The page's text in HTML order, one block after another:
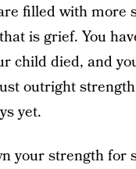
filled with more
is grief. You
child died, and
outright
yet.
your strength for